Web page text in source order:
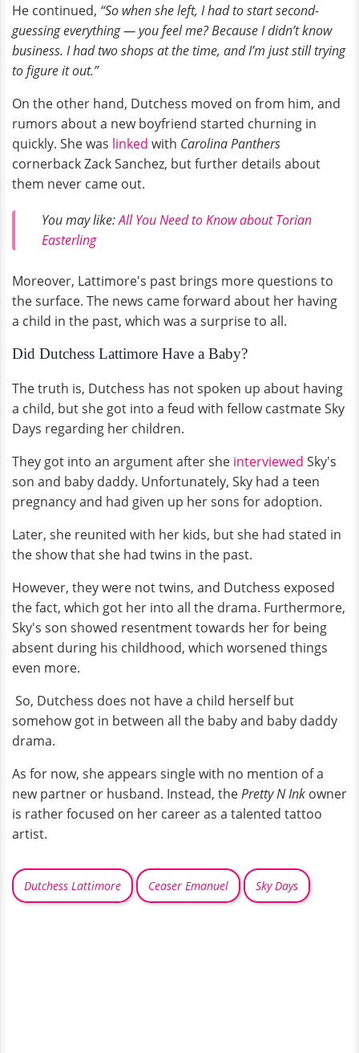
He continued, “So when she left, I had to start second-
guessing everything — you feel me? Because I didn’t know
business. I had two shops at the time, and I’m just still trying
to figure it out.”
On the other hand, Dutchess moved on from him, and
rumors about a new boyfriend started churning in
quickly. She was linked with Carolina Panthers
cornerback Zack Sanchez, but further details about
them never came out.
You may like:All You Need to Know about Torian
Easterling
Moreover, Lattimore's past brings more questions to
the surface. The news came forward about her having
a child in the past, which was a surprise to all.
Did Dutchess Lattimore Have a Baby?
The truth is, Dutchess has not spoken up about having
a child, but she got into a feud with fellow castmate Sky
Days regarding her children.
They got into an argument after she interviewed Sky's
son and baby daddy. Unfortunately, Sky had a teen
pregnancy and had given up her sons for adoption.
Later, she reunited with her kids, but she had stated in
the show that she had twins in the past.
However, they were not twins, and Dutchess exposed
the fact, which got her into all the drama. Furthermore,
Sky's son showed resentment towards her for being
absent during his childhood, which worsened things
even more.
So, Dutchess does not have a child herself but
somehow got in between all the baby and baby daddy
drama.
As for now, she appears single with no mention of a
new partner or husband. Instead, thePretty N Ink owner
is rather focused on her career as a talented tattoo
artist.
Dutchess Lattimore Ceaser Emanuel Sky Days